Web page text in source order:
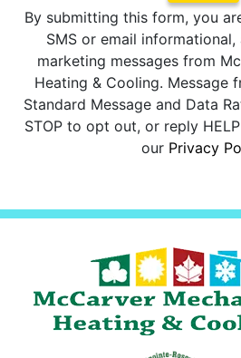
By submitting this form, you
SMS or email
marketing messages from
Heating & Cooling. Message
Standard Message and Data
STOP to opt out, or reply
our Privacy